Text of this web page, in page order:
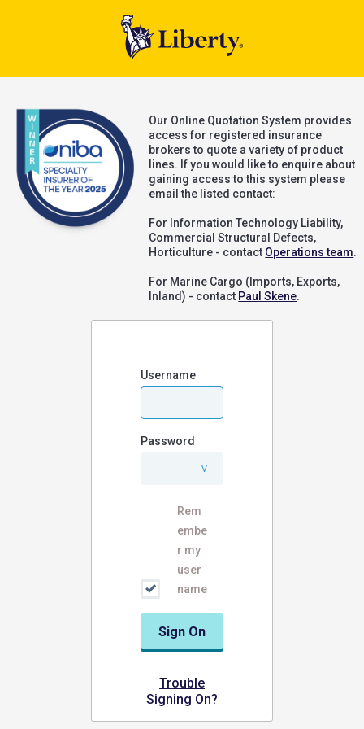
Our Online Quotation System provides
access for registered insurance
brokers to quote a variety of product
lines. If you would like to enquire about
gaining access to this system please
email the listed contact:
For Information Technology Liability,
Commercial Structural Defects,
Horticulture - contact Operations team.
For Marine Cargo (Imports, Exports,
Inland) - contact Paul Skene.
Username
Password
Rem
embe
r my
user
name
Sign On
Trouble
Signing On?